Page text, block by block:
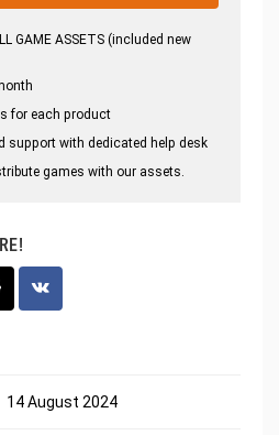
GAME ASSETS (included new
for each product
support with dedicated help desk
games with our assets.
14 August 2024